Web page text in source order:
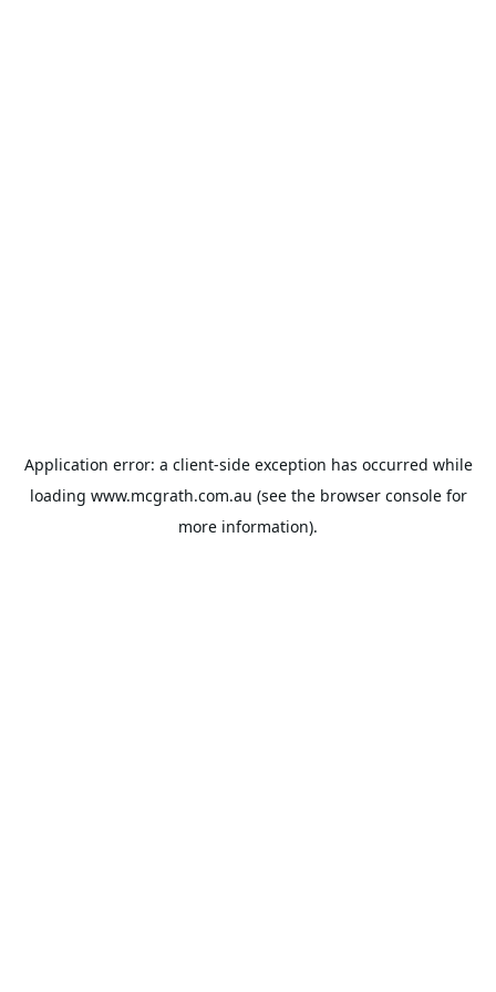
Application error: a client-side exception has occurred while
loading www.mcgrath.com.au (see the browser consolefor
more information).